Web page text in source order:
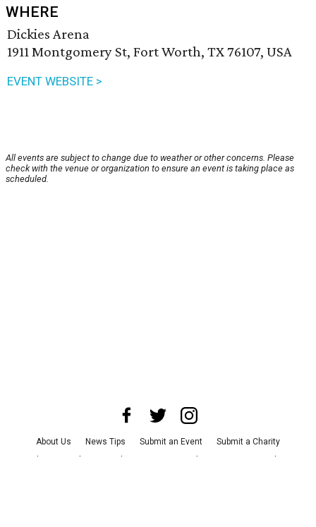
WHERE
Dickies Arena
1911 Montgomery St, Fort Worth, TX 76107, USA
EVENT WEBSITE >
All events are subject to change due to weather or other concerns. Please
check with the venue or organization to ensure an event is taking place as
scheduled.
About Us News Tips Submit an Event
Submit a Charity